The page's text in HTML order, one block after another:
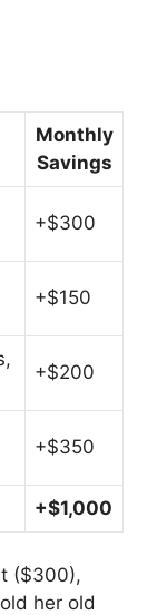
Monthly
Savings
+$300
+$150
+$200
+$350
+$1,000
($300),
her old